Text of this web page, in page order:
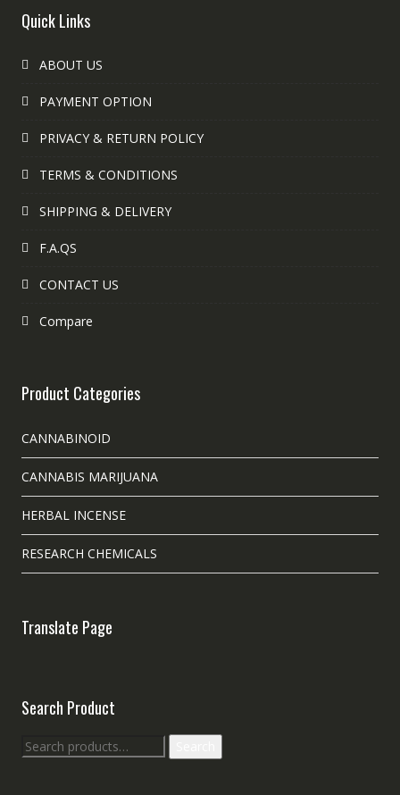
Quick Links
ABOUT US
PAYMENT OPTION
PRIVACY & RETURN POLICY
TERMS & CONDITIONS
SHIPPING & DELIVERY
F.A.QS
CONTACT US
Compare
Product Categories
CANNABINOID
CANNABIS MARIJUANA
HERBAL INCENSE
RESEARCH CHEMICALS
Translate Page
Search Product
Search
for: